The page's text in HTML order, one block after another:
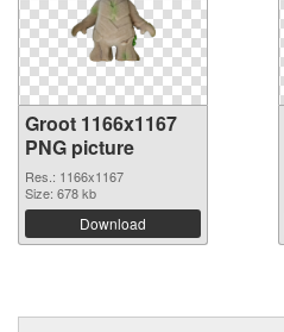
Groot 1166x1167
PNG picture
Res.: 1166x1167
Size: 678 kb
Download